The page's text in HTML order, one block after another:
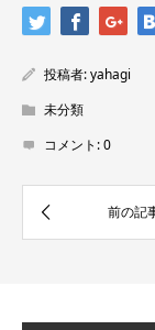
投稿者:yahagi
未分類
コメント:0